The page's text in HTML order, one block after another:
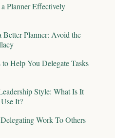
Planner Effectively
Better Planner: Avoid the
Help You Delegate Tasks
Style: What Is It
It?
Work To Others